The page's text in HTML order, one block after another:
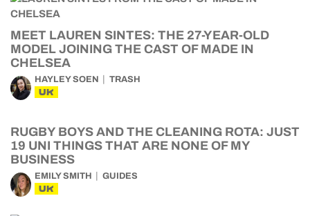
MEET LAUREN SINTES: THE 27-YEAR-OLD
MODEL JOINING THE CAST OF MADE IN
CHELSEA
HAYLEY SOEN TRASH
UK
RUGBY BOYS AND THE CLEANING ROTA: JUST
19 UNI THINGS THAT ARE NONE OF MY
BUSINESS
EMILY SMITH GUIDES
UK